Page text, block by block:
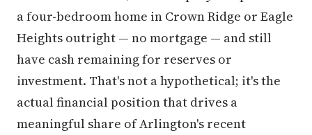
a four-bedroom home in Crown Ridge or Eagle
Heights outright — no mortgage — and still
have cash remaining for reserves or
investment. That's not a hypothetical; it's the
actual financial position that drives a
meaningful share of Arlington's recent